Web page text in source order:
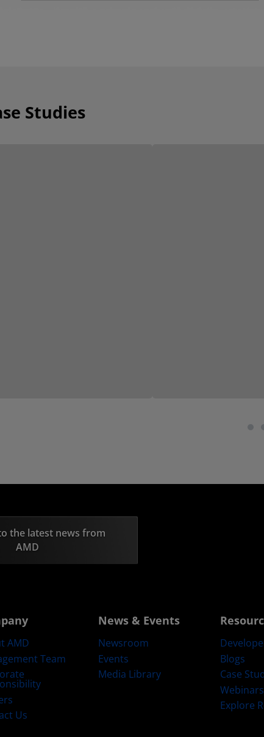
Studies
the latest news from
AMD
AMD
Team
Us
News & Events
Newsroom
Events
Media Library
Blogs
Case
Webinars
Explore